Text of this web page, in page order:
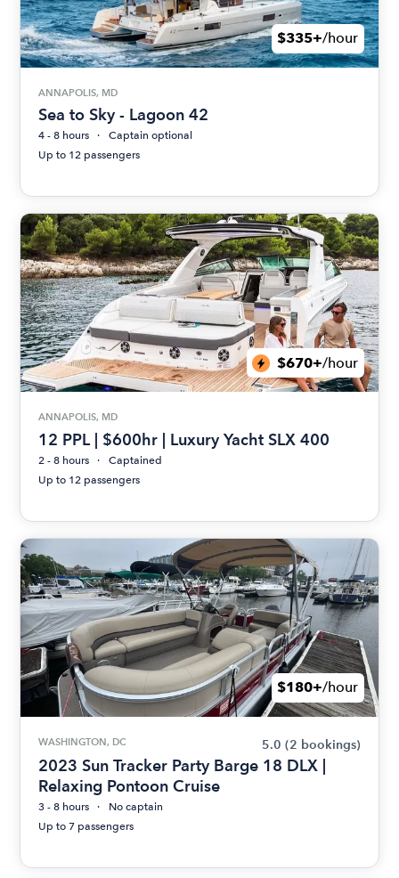
$335+/hour
ANNAPOLIS, MD
Sea to Sky - Lagoon 42
4 - 8 hours
Captain optional
Up to 12 passengers
$670+/hour
ANNAPOLIS, MD
12 PPL | $600hr | Luxury Yacht SLX 400
2 - 8 hours
Captained
Up to 12 passengers
$180+/hour
WASHINGTON, DC 5.0 (2 bookings)
2023 Sun Tracker Party Barge 18 DLX |
Relaxing Pontoon Cruise
3 - 8 hours
No captain
Up to 7 passengers